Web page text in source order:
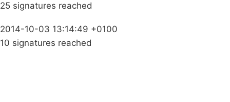
25 signatures reached
2014-10-03 13:14:49 +0100
10 signatures reached